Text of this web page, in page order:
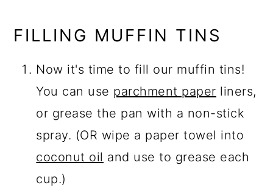
FILLING MUFFIN TINS
Now it's time to fill our muffin tins!
You can use parchment paper liners,
or grease the pan with a non-stick
spray. (OR wipe a paper towel into
coconut oil and use to grease each
cup.)